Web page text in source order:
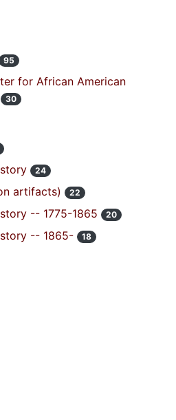
95
for African American
30
24
artifacts) 22
-- 1775-1865 20
-- 1865- 18